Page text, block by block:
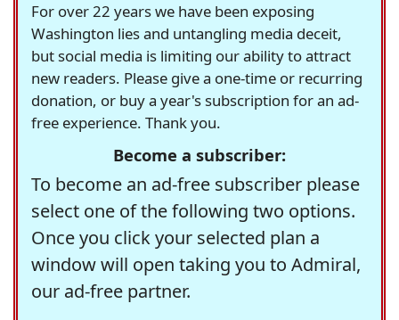
For over 22 years we have been exposing
Washington lies and untangling media deceit,
but social media is limiting our ability to attract
new readers. Please give a one-time or recurring
donation, or buy a year's subscription for an ad-
free experience. Thank you.
Become a subscriber:
To become an ad-free subscriber please
select one of the following two options.
Once you click your selected plan a
window will open taking you to Admiral,
our ad-free partner.